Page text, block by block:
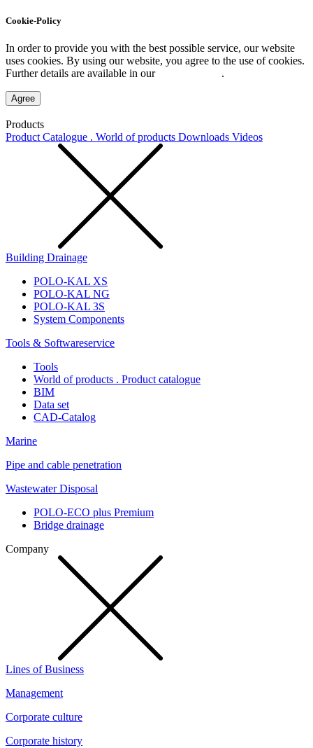
Cookie-Policy
In order to provide you with the best possible service, our website
uses cookies. By using our website, you agree to the use of cookies.
Further details are available in our
.
Agree
Products
Product Catalogue . World of products Downloads Videos
Building Drainage
POLO-KAL XS
POLO-KAL NG
POLO-KAL 3S
System Components
Tools & Softwareservice
Tools
World of products . Product catalogue
BIM
Data set
CAD-Catalog
Marine
Pipe and cable penetration
Wastewater Disposal
POLO-ECO plus Premium
Bridge drainage
Company
Lines of Business
Management
Corporate culture
Corporate history